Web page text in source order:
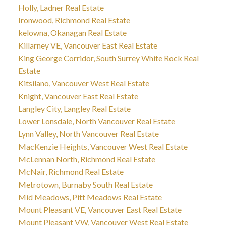
Holly, Ladner Real Estate
Ironwood, Richmond Real Estate
kelowna, Okanagan Real Estate
Killarney VE, Vancouver East Real Estate
King George Corridor, South Surrey White Rock Real
Estate
Kitsilano, Vancouver West Real Estate
Knight, Vancouver East Real Estate
Langley City, Langley Real Estate
Lower Lonsdale, North Vancouver Real Estate
Lynn Valley, North Vancouver Real Estate
MacKenzie Heights, Vancouver West Real Estate
McLennan North, Richmond Real Estate
McNair, Richmond Real Estate
Metrotown, Burnaby South Real Estate
Mid Meadows, Pitt Meadows Real Estate
Mount Pleasant VE, Vancouver East Real Estate
Mount Pleasant VW, Vancouver West Real Estate